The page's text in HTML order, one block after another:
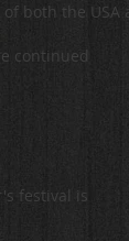
both the USA
continued
festival is